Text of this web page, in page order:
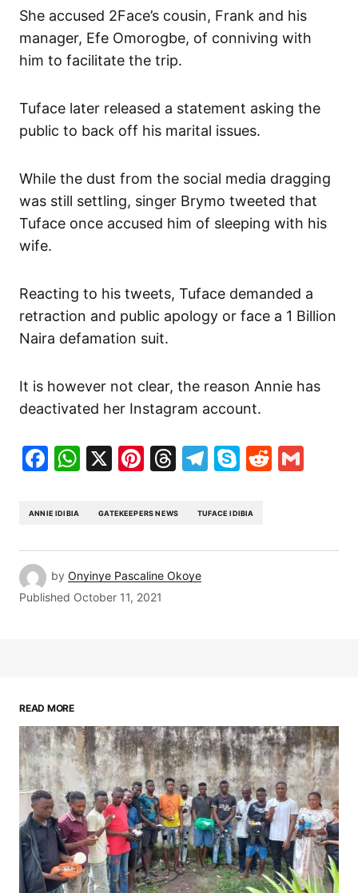
She accused 2Face’s cousin, Frank and his
manager, Efe Omorogbe, of conniving with
him to facilitate the trip.
Tuface later released a statement asking the
public to back off his marital issues.
While the dust from the social media dragging
was still settling, singer Brymo tweeted that
Tuface once accused him of sleeping with his
wife.
Reacting to his tweets, Tuface demanded a
retraction and public apology or face a 1 Billion
Naira defamation suit.
It is however not clear, the reason Annie has
deactivated her Instagram account.
Facebook
WhatsApp
X Pinterest
Threads
Telegram
SkypeReddit
ANNIE IDIBIA GATEKEEPERS NEWS TUFACE IDIBIA
by Onyinye Pascaline Okoye
Published October 11, 2021
READ MORE